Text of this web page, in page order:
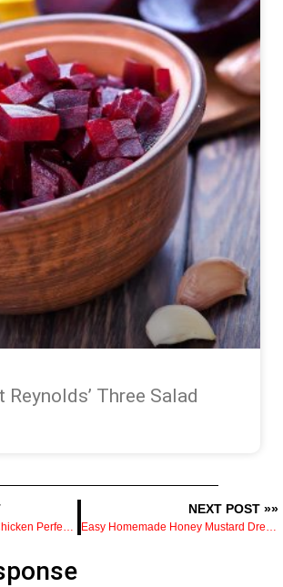
Reynolds’ Three Salad
How to Roast a Whole Chicken Perfectly Every Time
NEXT POST »»
Easy Homemade Honey Mustard Dressing in 5 Minutes